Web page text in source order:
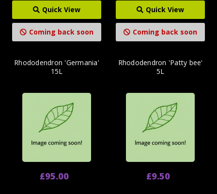
Quick View
Coming back soon
Quick View
Coming back soon
Rhododendron 'Germania'
15L
£95.00
Rhododendron 'Patty bee'
5L
£9.50